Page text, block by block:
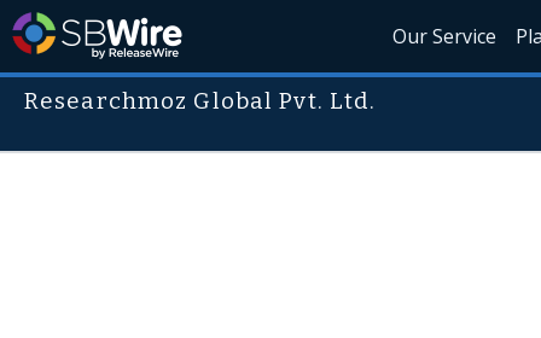
Our Service
Researchmoz Global Pvt. Ltd.